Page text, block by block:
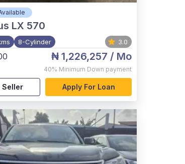
LX 570
8-Cylinder 3.0
₦ 1,226,257 / Mo
40% Minimum Down payment
Seller Apply For Loan